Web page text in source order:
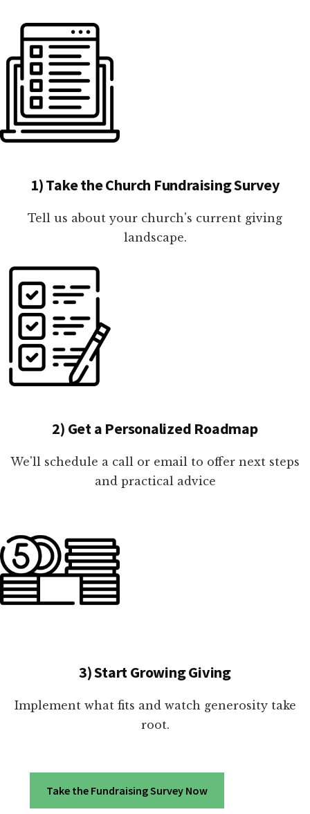
1) Take the Church Fundraising Survey
Tell us about your church's current giving
landscape.
2) Get a Personalized Roadmap
We'll schedule a call or email to offer next steps
and practical advice
3) Start Growing Giving
Implement what fits and watch generosity take
root.
Take the Fundraising Survey Now